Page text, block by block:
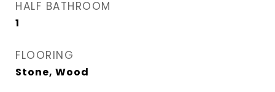
HALF BATHROOM
1
FLOORING
Stone, Wood